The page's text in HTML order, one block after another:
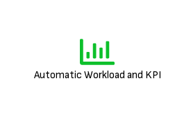
Automatic Workload and KPI